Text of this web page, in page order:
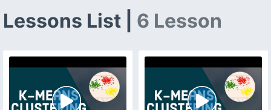
Lessons List | 6 Lesson